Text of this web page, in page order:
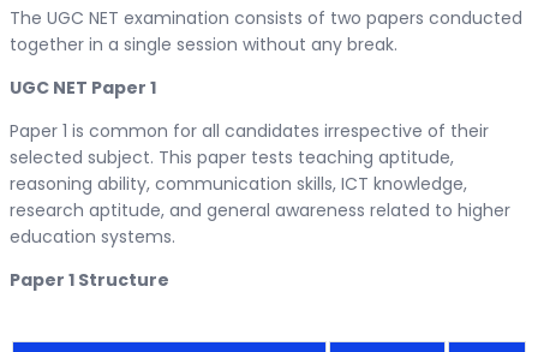
The UGC NET examination consists of two papers conducted
together in a single session without any break.
UGC NET Paper 1
Paper 1 is common for all candidates irrespective of their
selected subject. This paper tests teaching aptitude,
reasoning ability, communication skills, ICT knowledge,
research aptitude, and general awareness related to higher
education systems.
Paper 1 Structure